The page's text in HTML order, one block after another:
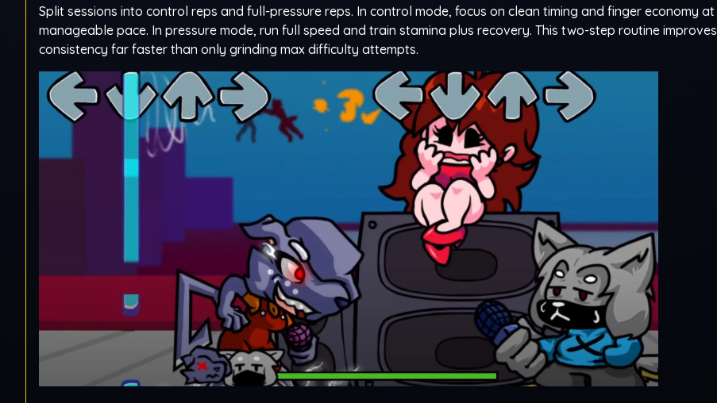
Split sessions into control reps and full-pressure reps. In control mode, focus on clean timing and finger economy at
manageable pace. In pressure mode, run full speed and train stamina plus recovery. This two-step routine improves
consistency far faster than only grinding max difficulty attempts.